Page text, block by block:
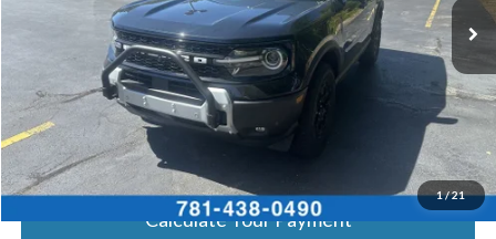
1/21
Get Today's Price
Click To Call
Calculate Your Payment